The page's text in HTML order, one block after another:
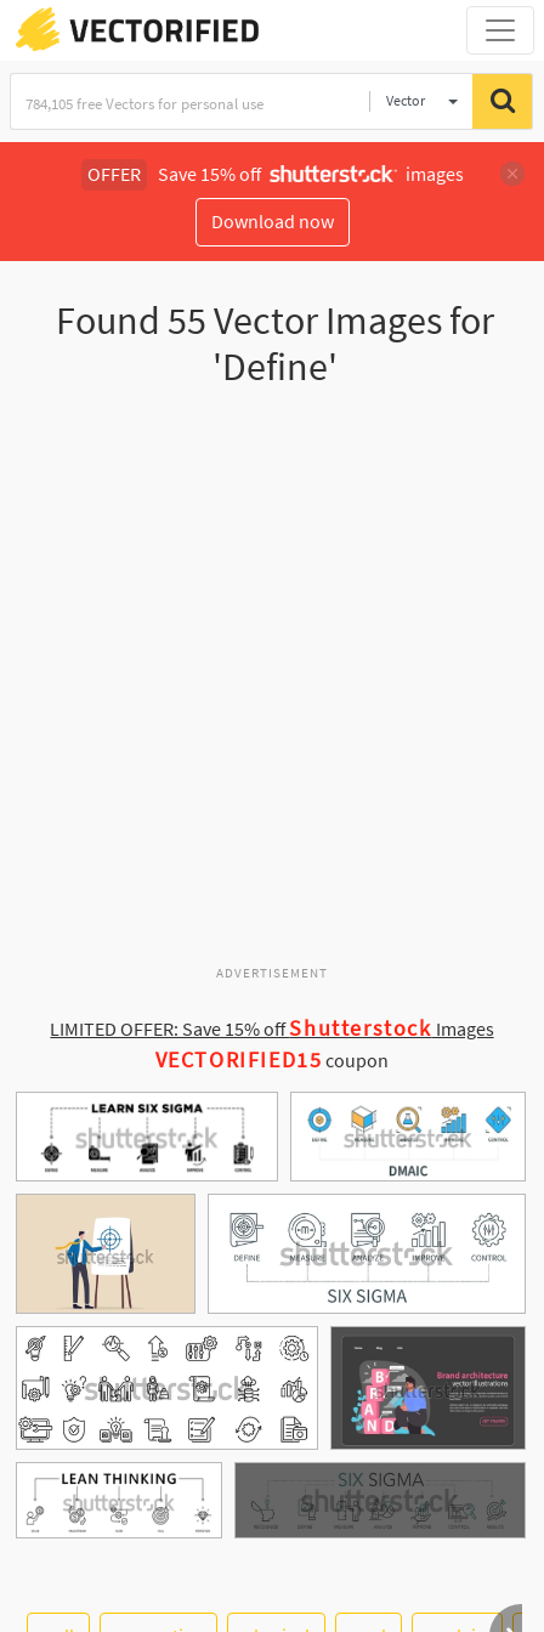
Vector
OFFER Save 15% off
images
Download now
Found 55Vector Images for
'Define'
ADVERTISEMENT
LIMITED OFFER: Save 15% offShutterstock Images
VECTORIFIED15 coupon